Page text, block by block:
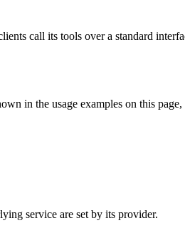
call its tools over a standard
in the usage examples on this page,
service are set by its provider.